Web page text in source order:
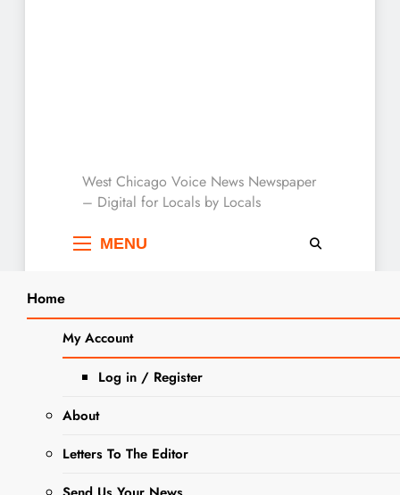
West Chicago Voice :
Local News
West Chicago Voice News Newspaper
– Digital for Locals by Locals
MENU
Home
My Account
Log in / Register
About
Letters To The Editor
Home 2024 August
15
West Chicago Library Trustees
Election Set for April 2025
WEST CHICAGO PUBLIC
Search